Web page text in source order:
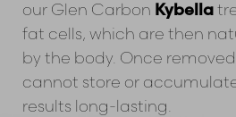
our Glen Carbon Kybella
fat cells, which are then
by the body. Once
cannot store or
results long-lasting.